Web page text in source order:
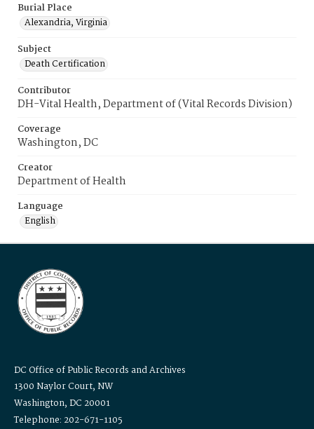
Burial Place
Alexandria, Virginia
Subject
Death Certification
Contributor
DH-Vital Health, Department of (Vital Records Division)
Coverage
Washington, DC
Creator
Department of Health
Language
English
DC Office of Public Records and Archives
1300 Naylor Court, NW
Washington, DC 20001
Telephone: 202-671-1105